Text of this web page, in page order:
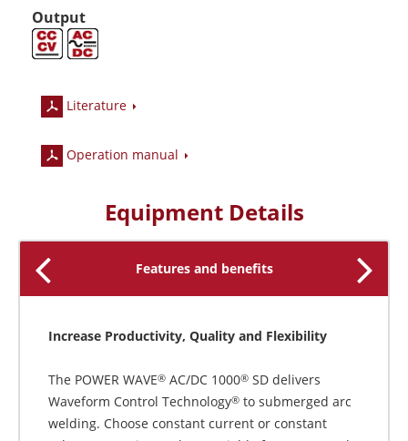
Output
Literature
Operation manual
Equipment Details
Features and benefits
Increase Productivity, Quality and Flexibility
The POWER WAVE® AC/DC 1000® SD delivers
Waveform Control Technology® to submerged arc
welding. Choose constant current or constant